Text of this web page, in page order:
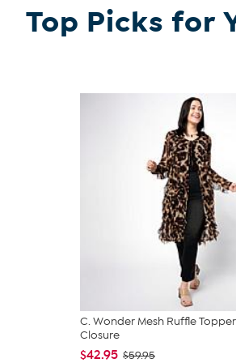
Top Picks for
C. Wonder Mesh Ruffle
Closure
$42.95 $59.95